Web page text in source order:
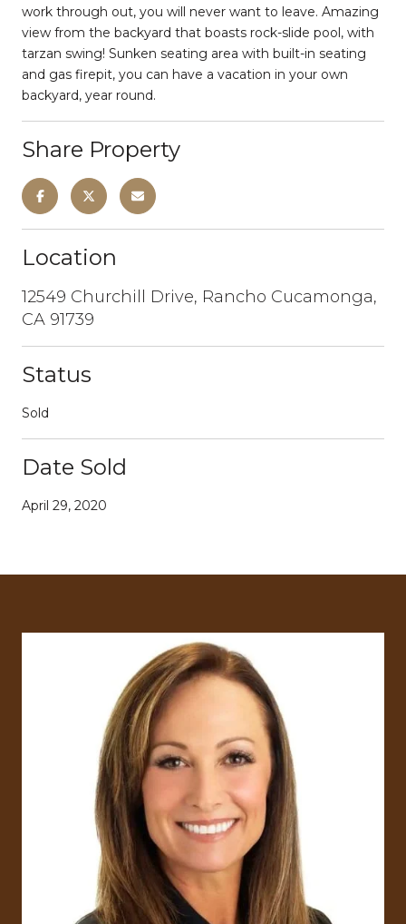
work through out, you will never want to leave. Amazing
view from the backyard that boasts rock-slide pool, with
tarzan swing! Sunken seating area with built-in seating
and gas firepit, you can have a vacation in your own
backyard, year round.
Share Property
Location
12549 Churchill Drive, Rancho Cucamonga,
CA 91739
Status
Sold
Date Sold
April 29, 2020